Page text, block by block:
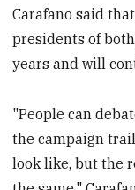
Carafano said
presidents of
years and will
"People can
the campaign
look like, but the